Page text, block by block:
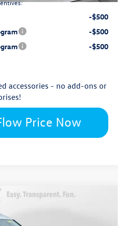
-$500
-$500
-$500
accessories - no add-ons or
Price Now
price